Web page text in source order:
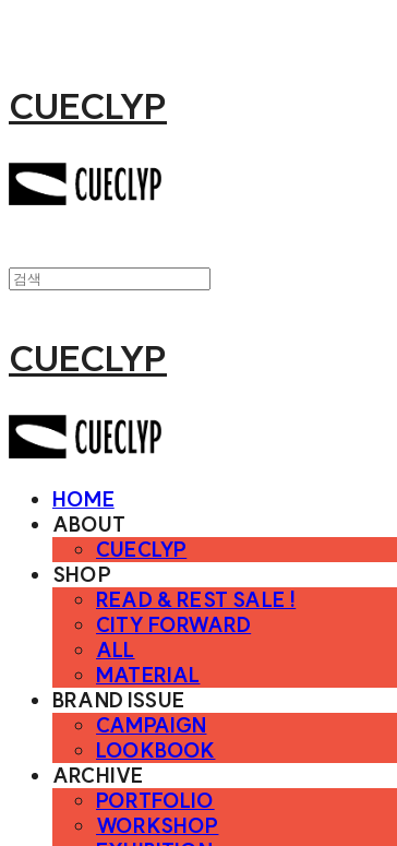
CUECLYP
CUECLYP
HOME
ABOUT
CUECLYP
SHOP
READ & REST SALE !
CITY FORWARD
ALL
MATERIAL
BRAND ISSUE
CAMPAIGN
LOOKBOOK
ARCHIVE
PORTFOLIO
WORKSHOP